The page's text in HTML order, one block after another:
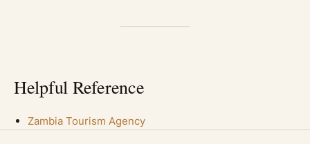
Helpful Reference
Zambia Tourism Agency